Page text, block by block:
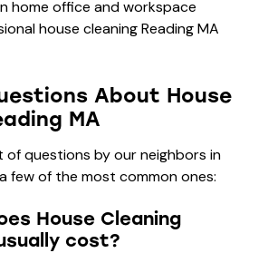
About House
MA
of questions by our neighbors in
few of the most common ones:
House Cleaning
cost?